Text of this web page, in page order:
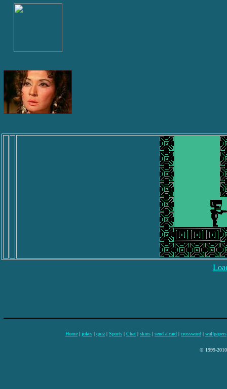
Home | jokes | quiz | Sports | Chat | skins | send a card | crossword | wallpapers
© 1999-